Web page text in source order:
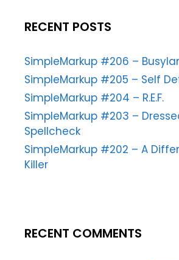
RECENT POSTS
SimpleMarkup #206 –
SimpleMarkup #205 – Self
SimpleMarkup #204 – R.E.F.
SimpleMarkup #203 –
Spellcheck
SimpleMarkup #202 – A
Killer
RECENT COMMENTS